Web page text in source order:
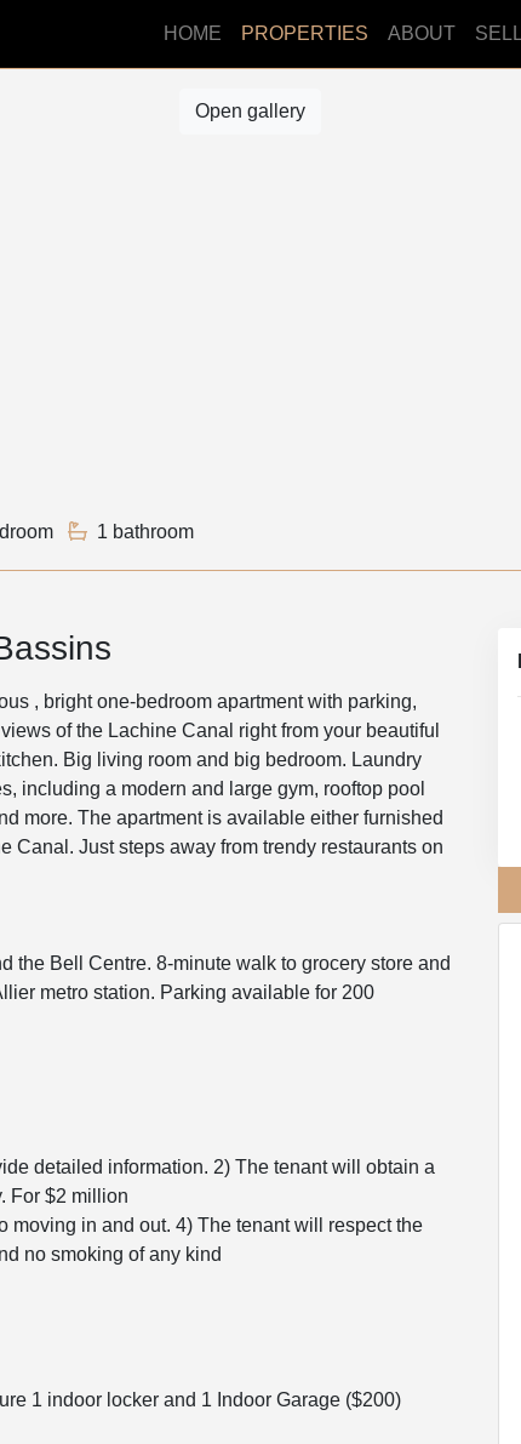
HOME PROPERTIES ABOUT
Open gallery
1 bathroom
, bright one-bedroom apartment with parking,
of the Lachine Canal right from your beautiful
Big living room and big bedroom. Laundry
including a modern and large gym, rooftop pool
more. The apartment is available either furnished
Canal. Just steps away from trendy restaurants on
the Bell Centre. 8-minute walk to grocery store and
metro station. Parking available for 200
detailed information. 2) The tenant will obtain a
For $2 million
moving in and out. 4) The tenant will respect the
no smoking of any kind
1 indoor locker and 1 Indoor Garage ($200)